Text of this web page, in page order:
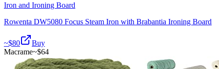
Iron and Ironing Board
Rowenta DW5080 Focus Steam Iron with Brabantia Ironing Board
~$80
Buy
Macrame~$64